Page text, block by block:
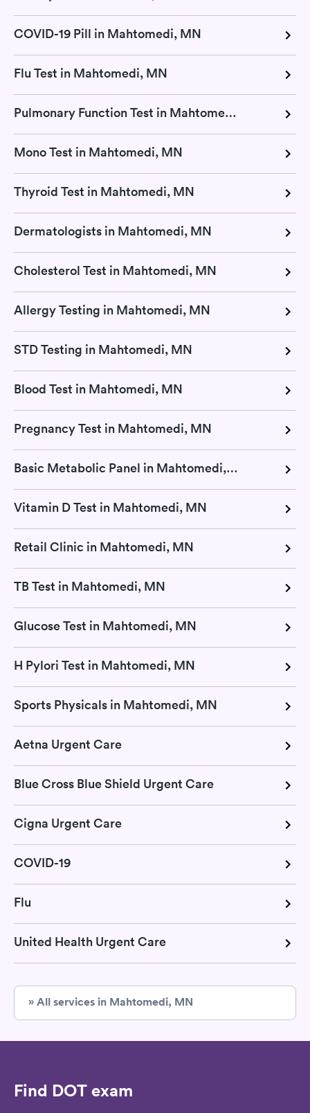
COVID-19 Pill in Mahtomedi, MN
Flu Test in Mahtomedi, MN
Pulmonary Function Test in Mahtomedi, MN
Mono Test in Mahtomedi, MN
Thyroid Test in Mahtomedi, MN
Dermatologists in Mahtomedi, MN
Cholesterol Test in Mahtomedi, MN
Allergy Testing in Mahtomedi, MN
STD Testing in Mahtomedi, MN
Blood Test in Mahtomedi, MN
Pregnancy Test in Mahtomedi, MN
Basic Metabolic Panel in Mahtomedi, MN
Vitamin D Test in Mahtomedi, MN
Retail Clinic in Mahtomedi, MN
TB Test in Mahtomedi, MN
Glucose Test in Mahtomedi, MN
H Pylori Test in Mahtomedi, MN
Sports Physicals in Mahtomedi, MN
Aetna Urgent Care
Blue Cross Blue Shield Urgent Care
Cigna Urgent Care
COVID-19
Flu
United Health Urgent Care
» All services in Mahtomedi, MN
Find DOT exam